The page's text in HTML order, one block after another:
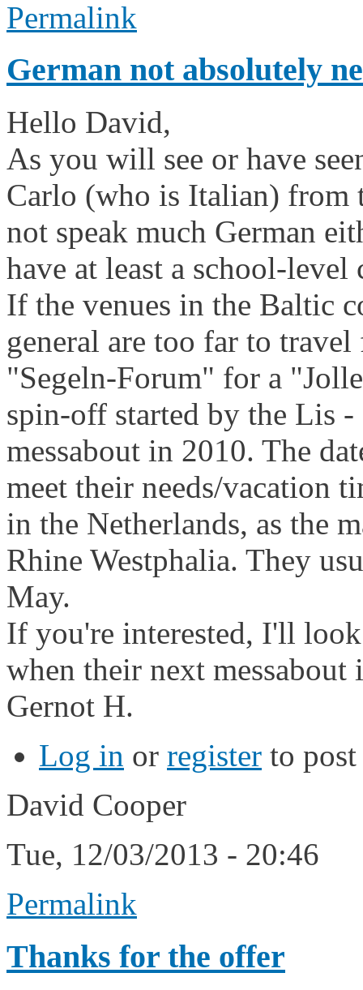
Permalink
German not absolutely
Hello David,
As you will see or have
Carlo (who is Italian) from
not speak much German
have at least a school-
If the venues in the Baltic
general are too far to
"Segeln-Forum" for a
spin-off started by the Lis
messabout in 2010. The
meet their needs/vacation
in the Netherlands, as the
Rhine Westphalia. They
May.
If you're interested, I'll
when their next messabout
Gernot H.
Log in or register to
David Cooper
Tue, 12/03/2013 - 20:46
Permalink
Thanks for the offer